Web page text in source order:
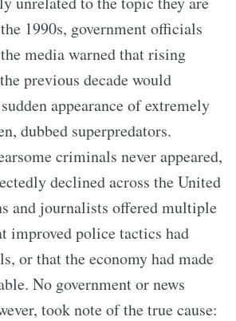
1990s, government officials
media warned that rising
previous decade would
appearance of extremely
dubbed superpredators.
criminals never appeared,
declined across the United
and journalists offered multiple
improved police tactics had
or that the economy had made
No government or news
took note of the true cause: